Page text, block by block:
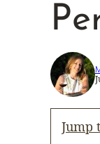
Jump